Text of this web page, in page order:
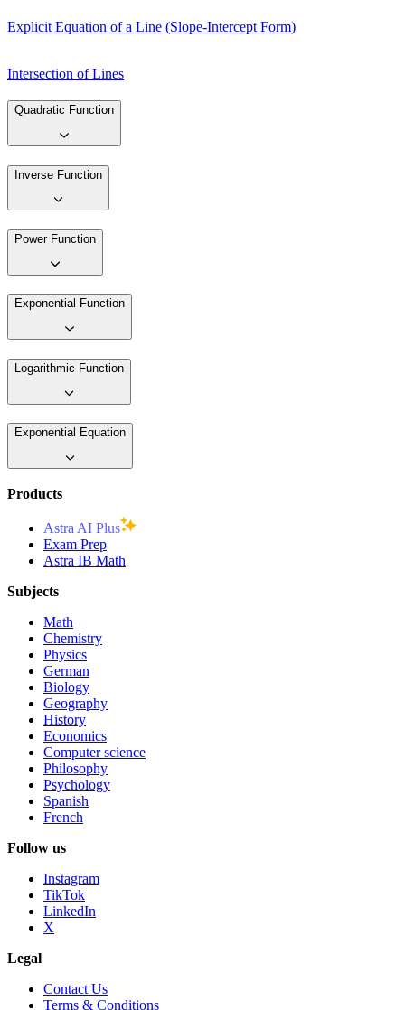
Explicit Equation of a Line (Slope-Intercept Form)
Intersection of Lines
Quadratic Function
Inverse Function
Power Function
Exponential Function
Logarithmic Function
Exponential Equation
Products
Astra AI Plus
Exam Prep
Astra IB Math
Subjects
Math
Chemistry
Physics
German
Biology
Geography
History
Economics
Computer science
Philosophy
Psychology
Spanish
French
Follow us
Instagram
TikTok
LinkedIn
X
Legal
Contact Us
Terms & Conditions